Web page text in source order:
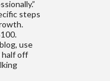
steps
use
half off